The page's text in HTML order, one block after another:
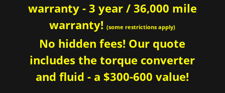
warranty - 3 year / 36,000 mile
warranty!(some restrictions apply)
No hidden fees! Our quote
includes the torque converter
and fluid - a $300-600 value!